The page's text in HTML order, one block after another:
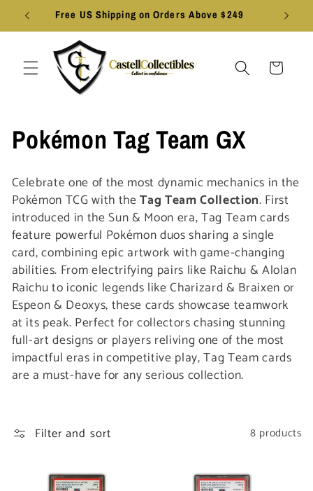
Skip to
content
Free US Shipping on Orders Above $249
Cart
C
o
l
l
e
c
t
i
o
n
Pokémon Tag Team GX
Celebrate one of the most dynamic mechanics in the
Pokémon TCG with theTag Team Collection. First
introduced in the Sun & Moon era, Tag Team cards
feature powerful Pokémon duos sharing a single
card, combining epic artwork with game-changing
abilities. From electrifying pairs like Raichu & Alolan
Raichu to iconic legends like Charizard & Braixen or
Espeon & Deoxys, these cards showcase teamwork
at its peak. Perfect for collectors chasing stunning
full-art designs or players reliving one of the most
impactful eras in competitive play, Tag Team cards
are a must-have for any serious collection.
Filter and sort 8 products